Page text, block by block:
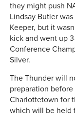
they might push
Lindsay Butler
Keeper, but it
kick and went up
Conference
Silver.
The Thunder will
preparation
Charlottetown for
which will be held